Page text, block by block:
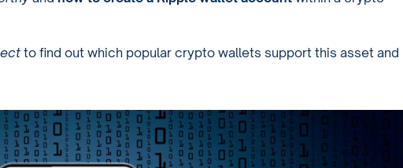
to find out which popular crypto wallets support this asset and